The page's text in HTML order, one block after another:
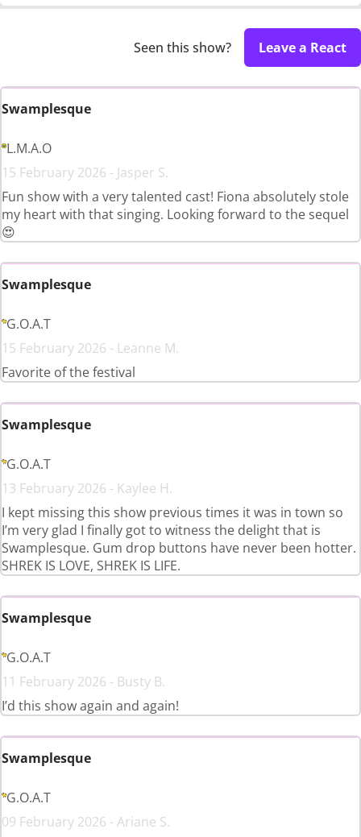
Seen this show? Leave a React
Swamplesque
L.M.A.O
15 February 2026 - Jasper S.
Fun show with a very talented cast! Fiona absolutely stole
my heart with that singing. Looking forward to the sequel
😍
Swamplesque
G.O.A.T
15 February 2026 - Leanne M.
Favorite of the festival
Swamplesque
G.O.A.T
13 February 2026 - Kaylee H.
I kept missing this show previous times it was in town so
I’m very glad I finally got to witness the delight that is
Swamplesque. Gum drop buttons have never been hotter.
SHREK IS LOVE, SHREK IS LIFE.
Swamplesque
G.O.A.T
11 February 2026 - Busty B.
I’d this show again and again!
Swamplesque
G.O.A.T
09 February 2026 - Ariane S.